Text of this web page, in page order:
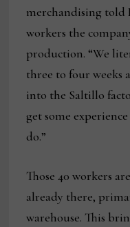
merchandising told
workers the
production. “We
three to four weeks
into the Saltillo
get some
do.”
Those 40 workers
already there,
warehouse. This